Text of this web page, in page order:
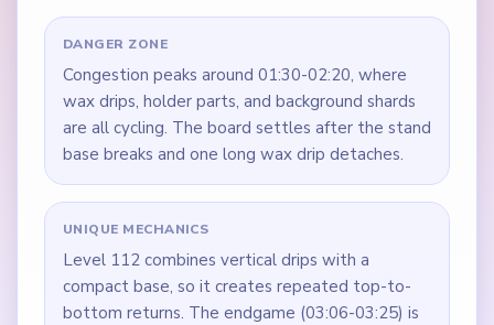
DANGER ZONE
Congestion peaks around 01:30-02:20, where
wax drips, holder parts, and background shards
are all cycling. The board settles after the stand
base breaks and one long wax drip detaches.
UNIQUE MECHANICS
Level 112 combines vertical drips with a
compact base, so it creates repeated top-to-
bottom returns. The endgame (03:06-03:25) is